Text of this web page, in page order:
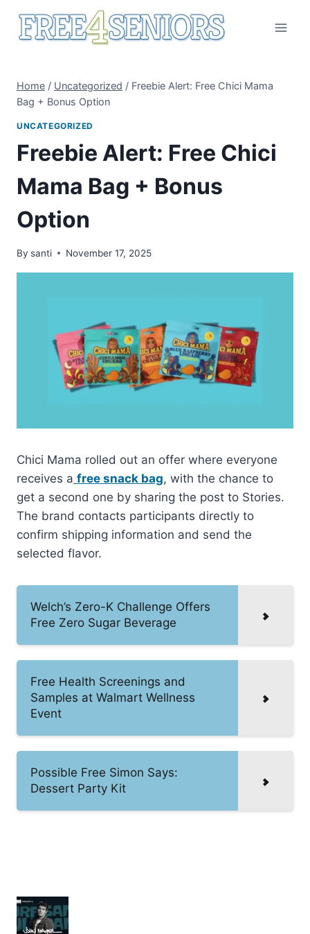
Home / Uncategorized / Freebie Alert: Free Chici Mama
Bag + Bonus Option
UNCATEGORIZED
Freebie Alert: Free Chici
Mama Bag + Bonus
Option
By santi November 17, 2025
Chici Mama rolled out an offer where everyone
receives a free snack bag, with the chance to
get a second one by sharing the post to Stories.
The brand contacts participants directly to
confirm shipping information and send the
selected flavor.
Welch’s Zero-K Challenge Offers
Free Zero Sugar Beverage
Free Health Screenings and
Samples at Walmart Wellness
Event
Possible Free Simon Says:
Dessert Party Kit